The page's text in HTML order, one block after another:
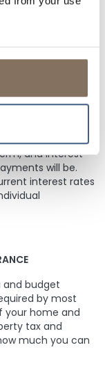
Loan Estimate
3-20% of
require PMI.
and interest
will be.
interest rates
and budget
by most
your home and
tax and
much you can